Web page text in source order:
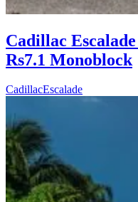
Cadillac
Rs7.1 Monoblock
CadillacEscalade